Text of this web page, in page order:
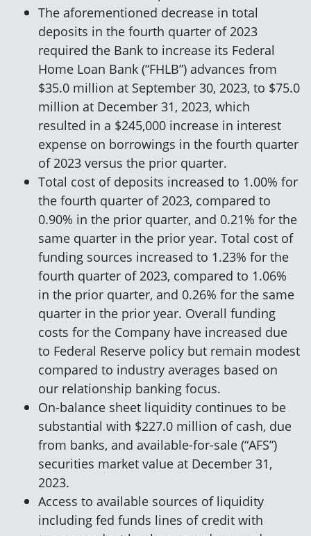
The aforementioned decrease in total
deposits in the fourth quarter of 2023
required the Bank to increase its Federal
Home Loan Bank (“FHLB”) advances from
$35.0 million at September 30, 2023, to $75.0
million at December 31, 2023, which
resulted in a $245,000 increase in interest
expense on borrowings in the fourth quarter
of 2023 versus the prior quarter.
Total cost of deposits increased to 1.00% for
the fourth quarter of 2023, compared to
0.90% in the prior quarter, and 0.21% for the
same quarter in the prior year. Total cost of
funding sources increased to 1.23% for the
fourth quarter of 2023, compared to 1.06%
in the prior quarter, and 0.26% for the same
quarter in the prior year. Overall funding
costs for the Company have increased due
to Federal Reserve policy but remain modest
compared to industry averages based on
our relationship banking focus.
On-balance sheet liquidity continues to be
substantial with $227.0 million of cash, due
from banks, and available-for-sale (“AFS”)
securities market value at December 31,
2023.
Access to available sources of liquidity
including fed funds lines of credit with